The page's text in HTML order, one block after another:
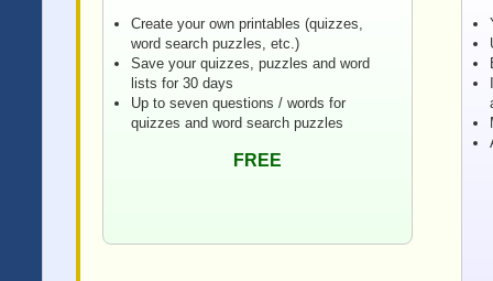
Create your own printables (quizzes,
word search puzzles, etc.)
Save your quizzes, puzzles and word
lists for 30 days
Up to seven questions / words for
quizzes and word search puzzles
FREE